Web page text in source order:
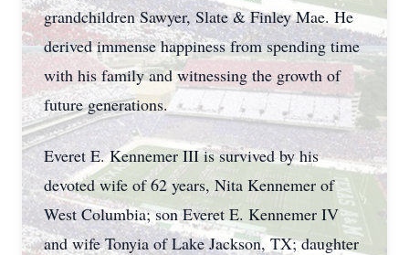
grandchildren Sawyer, Slate & Finley Mae. He
derived immense happiness from spending time
with his family and witnessing the growth of
future generations.
Everet E. Kennemer III is survived by his
devoted wife of 62 years, Nita Kennemer of
West Columbia; son Everet E. Kennemer IV
and wife Tonyia of Lake Jackson, TX; daughter